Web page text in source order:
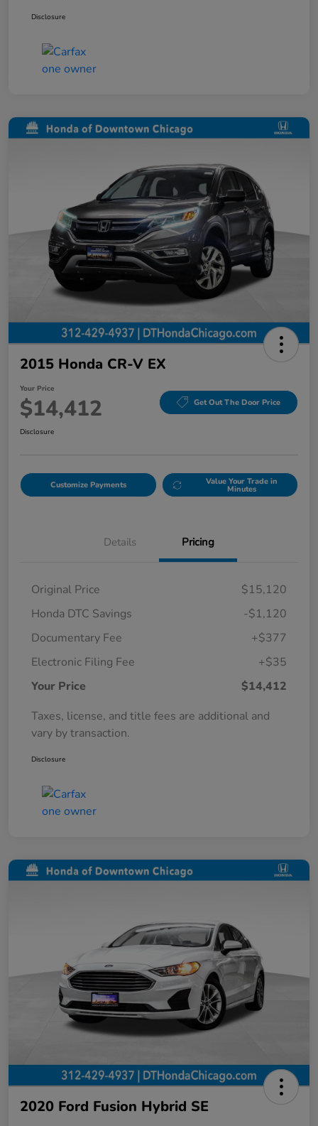
Disclosure
2015 Honda CR-V EX
Your Price
$14,412 Get Out The Door Price
Disclosure
Customize Payments Value Your Trade in
Minutes
Details Pricing
Original Price
$15,120
Honda DTC Savings
-$1,120
Documentary Fee
+$377
Electronic Filing Fee
+$35
Your Price
$14,412
Taxes, license, and title fees are additional and
vary by transaction.
Disclosure
2020 Ford Fusion Hybrid SE